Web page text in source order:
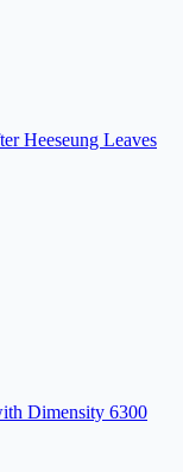
Heeseung Leaves
Dimensity 6300